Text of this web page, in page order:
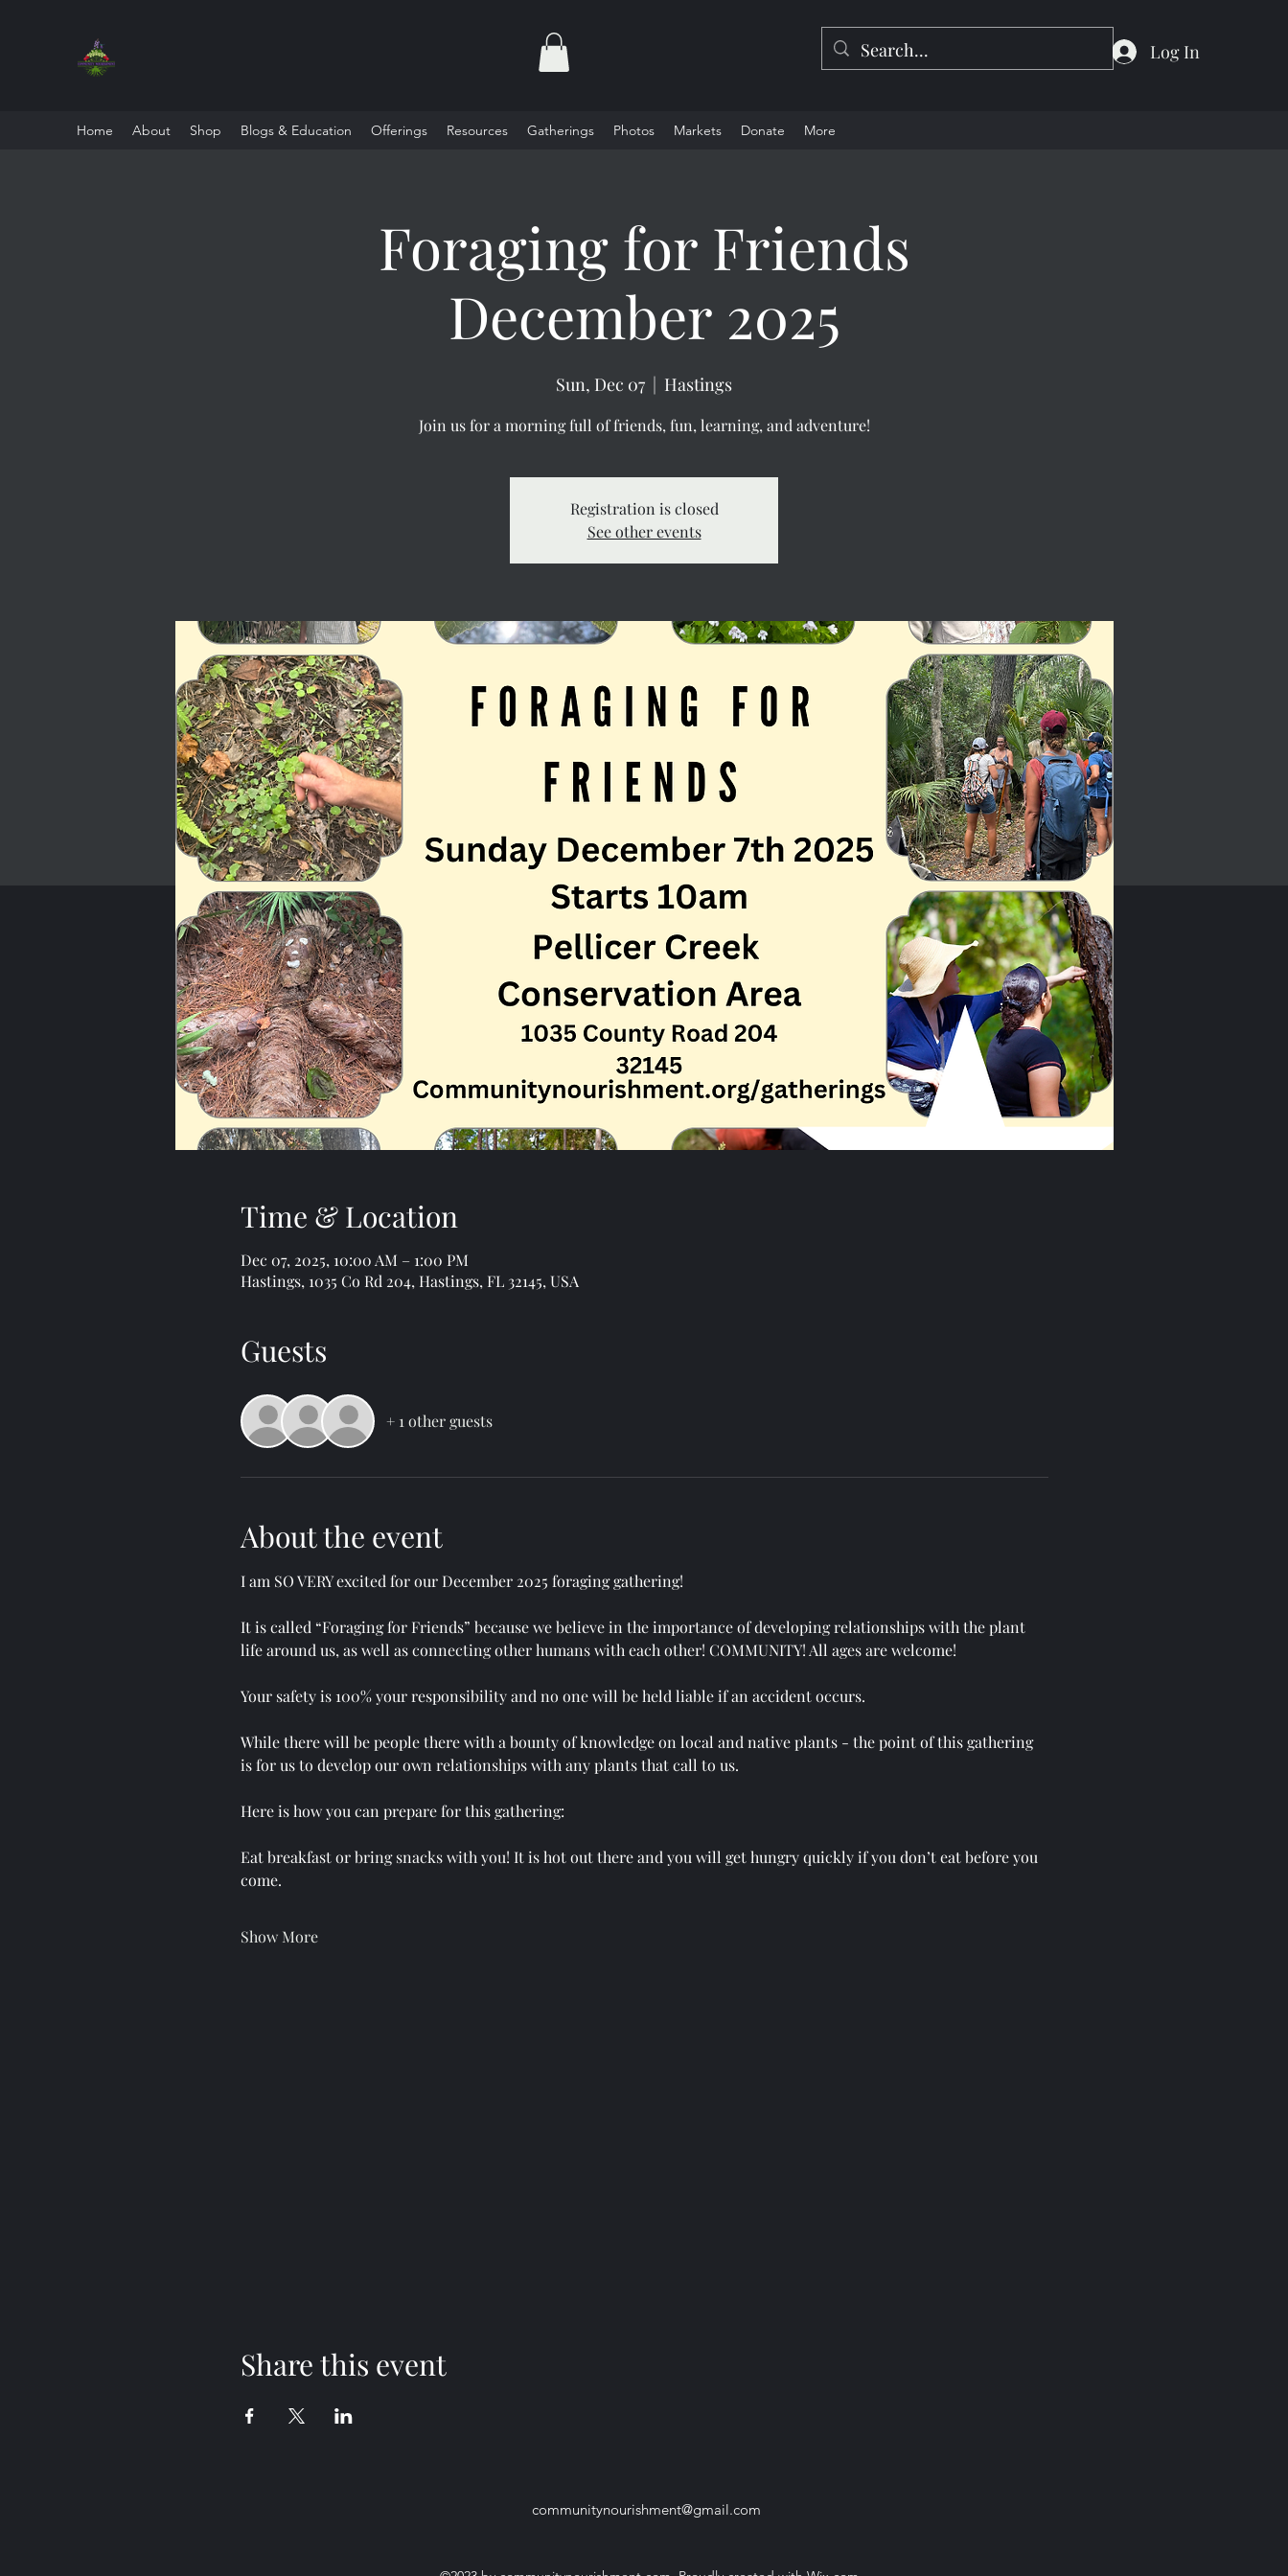
Log In
Home About Shop Blogs & Education Offerings Resources Gatherings Photos Markets Donate More
Foraging for Friends
December 2025
Sun, Dec 07
  |
Hastings
Join us for a morning full of friends, fun, learning, and adventure!
Registration is closed
See other events
Time & Location
Dec 07, 2025, 10:00 AM – 1:00 PM
Hastings, 1035 Co Rd 204, Hastings, FL 32145, USA
Guests
+ 1 other guests
About the event
I am SO VERY excited for our December 2025 foraging gathering!
It is called “Foraging for Friends” because we believe in the importance of developing relationships with the plant
life around us, as well as connecting other humans with each other! COMMUNITY! All ages are welcome!
Your safety is 100% your responsibility and no one will be held liable if an accident occurs.
While there will be people there with a bounty of knowledge on local and native plants - the point of this gathering
is for us to develop our own relationships with any plants that call to us.
Here is how you can prepare for this gathering:
Eat breakfast or bring snacks with you! It is hot out there and you will get hungry quickly if you don’t eat before you
come.
Show More
Share this event
communitynourishment@gmail.com